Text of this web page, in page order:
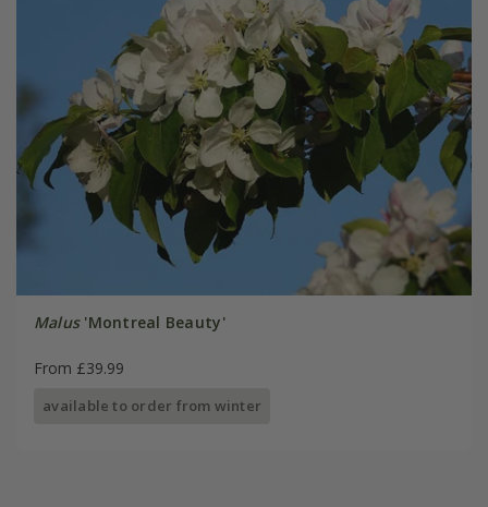
Malus'Montreal Beauty'
From £39.99
available to order from winter